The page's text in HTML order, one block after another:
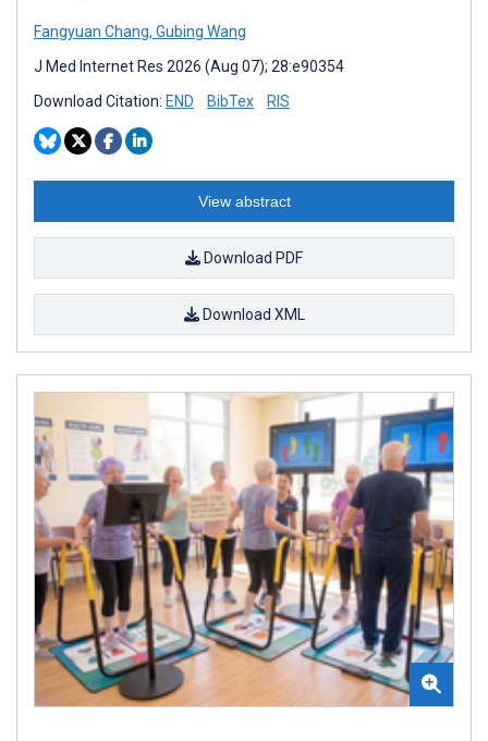
Fangyuan Chang, Gubing Wang
J Med Internet Res 2026 (Aug 07); 28:e90354
Download Citation: END BibTex RIS
View abstract
Download PDF
Download XML